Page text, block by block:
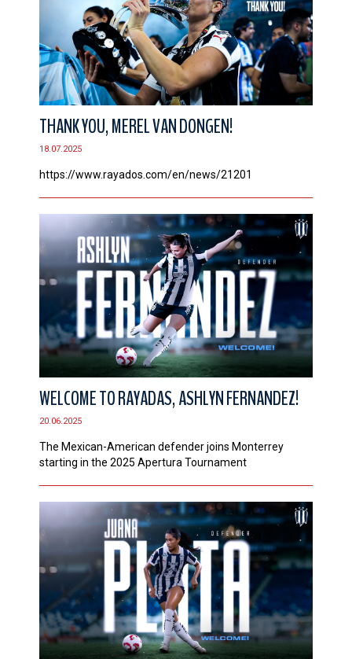
THANK YOU, MEREL VAN DONGEN!
18.07.2025
https://www.rayados.com/en/news/21201
WELCOME TO RAYADAS, ASHLYN FERNANDEZ!
20.06.2025
The Mexican-American defender joins Monterrey
starting in the 2025 Apertura Tournament